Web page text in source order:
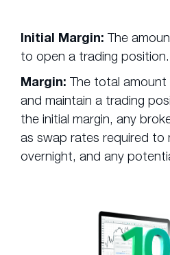
Initial Margin: The
to open a trading position.
Margin: The total
and maintain a trading
the initial margin, any
as swap rates required to
overnight, and any